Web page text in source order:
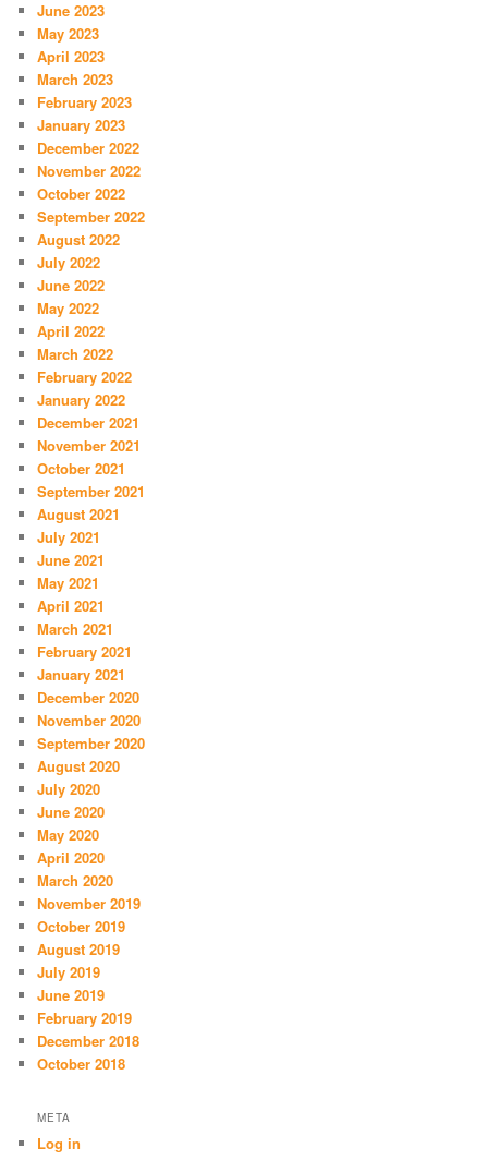
June 2023
May 2023
April 2023
March 2023
February 2023
January 2023
December 2022
November 2022
October 2022
September 2022
August 2022
July 2022
June 2022
May 2022
April 2022
March 2022
February 2022
January 2022
December 2021
November 2021
October 2021
September 2021
August 2021
July 2021
June 2021
May 2021
April 2021
March 2021
February 2021
January 2021
December 2020
November 2020
September 2020
August 2020
July 2020
June 2020
May 2020
April 2020
March 2020
November 2019
October 2019
August 2019
July 2019
June 2019
February 2019
December 2018
October 2018
META
Log in